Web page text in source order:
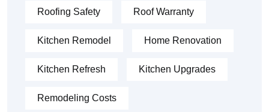
Roofing Safety Roof Warranty
Kitchen Remodel Home Renovation
Kitchen Refresh Kitchen Upgrades
Remodeling Costs